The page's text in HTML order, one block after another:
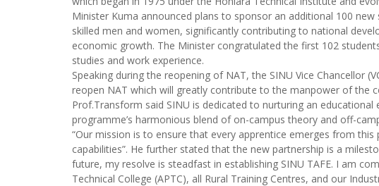
Minister Kuma announced plans to sponsor an additional 100
skilled men and women, significantly contributing to national
economic growth. The Minister congratulated the first 102
studies and work experience.
Speaking during the reopening of NAT, the SINU Vice
reopen NAT which will greatly contribute to the manpower of the
Prof.Transform said SINU is dedicated to nurturing an
programme’s harmonious blend of on-campus theory and off-
“Our mission is to ensure that every apprentice emerges from
capabilities”. He further stated that the new partnership is a
future, my resolve is steadfast in establishing SINU TAFE. I am
Technical College (APTC), all Rural Training Centres, and our